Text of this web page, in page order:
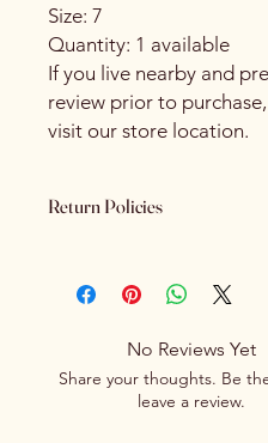
Size: 7
Quantity: 1 available
If you live nearby and
review prior to
visit our store location.
Return Policies
carefully before purchasing.
are final. We do not offer
purchase has been
processed.
If you receive an item that is
No Reviews Yet
Share your thoughts. Be
leave a review.